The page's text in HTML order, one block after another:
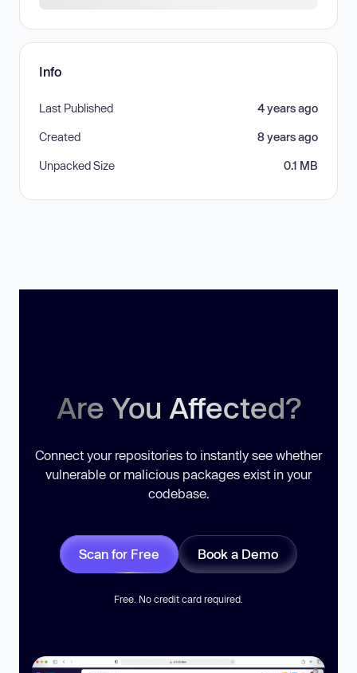
Info
Last Published 4 years ago
Created 8 years ago
Unpacked Size 0.1 MB
Are You Affected?
Connect your repositories to instantly see whether
vulnerable or malicious packages exist in your
codebase.
Scan for Free Book a Demo
Free. No credit card required.